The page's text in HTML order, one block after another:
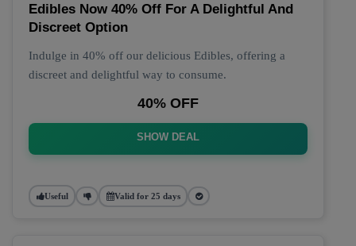
Edibles Now 40% Off For A Delightful And
Discreet Option
Indulge in 40% off our delicious Edibles, offering a
discreet and delightful way to consume.
40% OFF
SHOW DEAL
Useful Valid for 25 days